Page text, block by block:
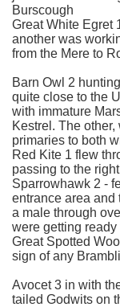
Burscough
Great White Egret
another was
from the Mere to
Barn Owl 2
quite close to the
with immature
Kestrel. The
primaries to both
Red Kite 1 flew
passing to the
Sparrowhawk 2 -
entrance area and
a male through
were getting
Great Spotted
sign of any
Avocet 3 in with
tailed Godwits on